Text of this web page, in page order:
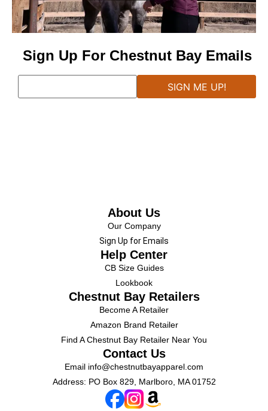
Sign Up For Chestnut Bay Emails
About Us
Our Company
Sign Up for Emails
Help Center
CB Size Guides
Lookbook
Chestnut Bay Retailers
Become A Retailer
Amazon Brand Retailer
Find A Chestnut Bay Retailer Near You
Contact Us
Email info@chestnutbayapparel.com
Address: PO Box 829, Marlboro, MA 01752